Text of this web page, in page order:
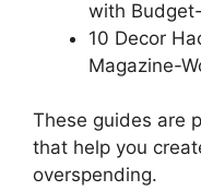
with
10 Decor
Magazine-
These guides are
that help you
overspending.